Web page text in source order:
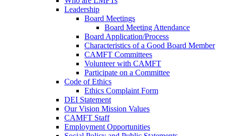
Leadership
Board Meetings
Board Meeting Attendance
Board Application/Process
Characteristics of a Good Board Member
CAMFT Committees
Volunteer with CAMFT
Participate on a Committee
Code of Ethics
Ethics Complaint Form
DEI Statement
Our Vision Mission Values
CAMFT Staff
Employment Opportunities